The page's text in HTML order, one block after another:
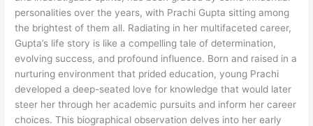
personalities over the years, with Prachi Gupta sitting among
the brightest of them all. Radiating in her multifaceted career,
Gupta’s life story is like a compelling tale of determination,
evolving success, and profound influence. Born and raised in a
nurturing environment that prided education, young Prachi
developed a deep-seated love for knowledge that would later
steer her through her academic pursuits and inform her career
choices. This biographical observation delves into her early